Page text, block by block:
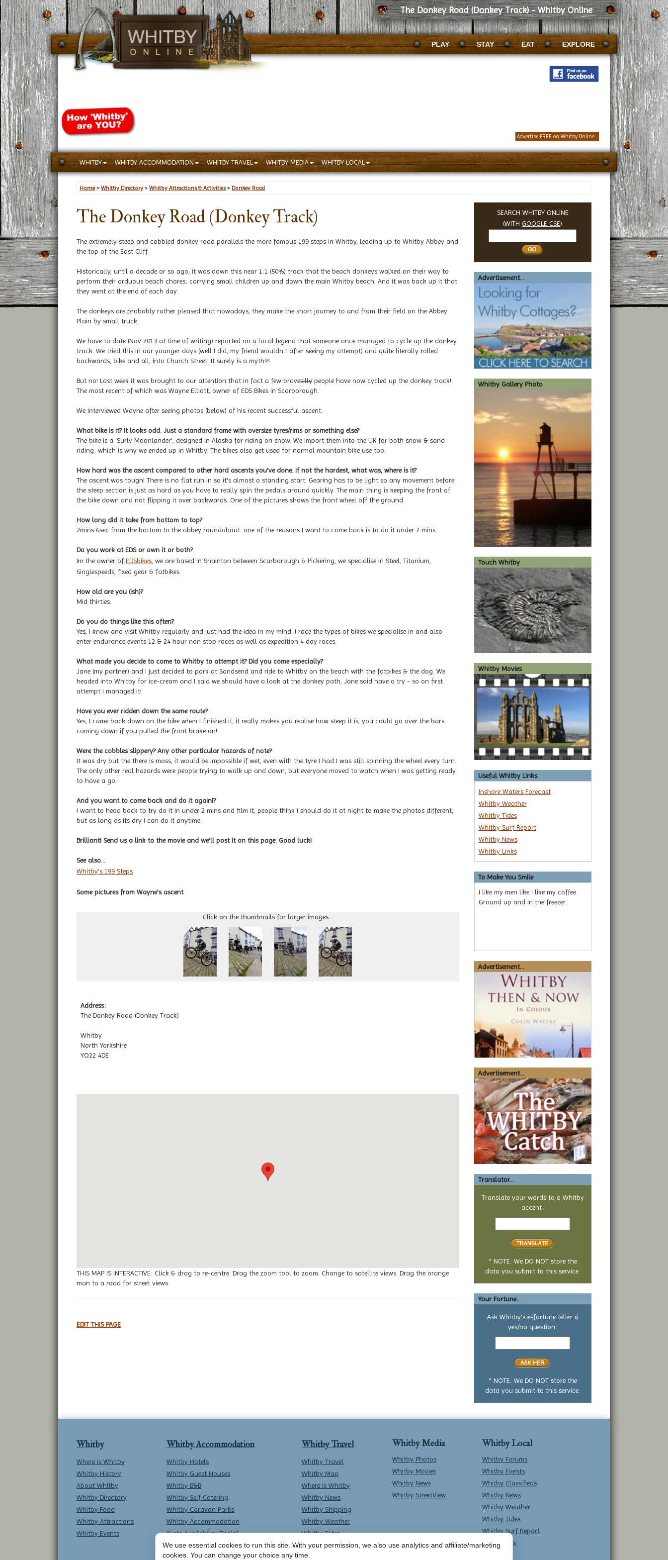
The Donkey Road (Donkey Track) - Whitby Online
PLAY STAY EAT EXPLORE
Advertise FREE on Whitby Online...
WHITBY WHITBY ACCOMMODATION WHITBY TRAVEL WHITBY MEDIA WHITBY LOCAL
Home> Whitby Directory > Whitby Attractions & Activities> Donkey Road
The Donkey Road (Donkey Track)
The extremely steep and cobbled donkey road parallels the more famous 199 steps in Whitby, leading up to Whitby Abbey and
the top of the East Cliff.
Historically, until a decade or so ago, it was down this near 1:1 (50%) track that the beach donkeys walked on their way to
perform their arduous beach chores; carrying small children up and down the main Whitby beach. And it was back up it that
they went at the end of each day.
The donkeys are probably rather pleased that nowadays, they make the short journey to and from their field on the Abbey
Plain by small truck.
We have to date (Nov 2013 at time of writing) reported on a local legend that someone once managed to cycle up the donkey
track. We tried this in our younger days (well I did, my friend wouldn't after seeing my attempt) and quite literally rolled
backwards, bike and all, into Church Street. It surely is a myth!?!
But no! Last week it was brought to our attention that in fact a few bravesilly people have now cycled up the donkey track!
The most recent of which was Wayne Elliott, owner of EDS Bikes in Scarborough.
We interviewed Wayne after seeing photos (below) of his recent successful ascent:
What bike is it? It looks odd. Just a standard frame with oversize tyres/rims or something else?
The bike is a 'Surly Moonlander', designed in Alaska for riding on snow. We import them into the UK for both snow & sand
riding; which is why we ended up in Whitby. The bikes also get used for normal mountain bike use too.
How hard was the ascent compared to other hard ascents you've done. If not the hardest, what was, where is it?
The ascent was tough! There is no flat run in so it's almost a standing start. Gearing has to be light so any movement before
the steep section is just as hard as you have to really spin the pedals around quickly. The main thing is keeping the front of
the bike down and not flipping it over backwards. One of the pictures shows the front wheel off the ground.
How long did it take from bottom to top?
2mins 6sec from the bottom to the abbey roundabout. one of the reasons I want to come back is to do it under 2 mins.
Do you work at EDS or own it or both?
Im the owner ofEDSbikes , we are based in Snainton between Scarborough & Pickering, we specialise in Steel, Titanium,
Singlespeeds, fixed gear & fatbikes.
How old are you (ish)?
Mid thirties.
Do you do things like this often?
Yes, I know and visit Whitby regularly and just had the idea in my mind. I race the types of bikes we specialise in and also
enter endurance events 12 & 24 hour non stop races as well as expedition 4 day races.
What made you decide to come to Whitby to attempt it? Did you come especially?
Jane (my partner) and I just decided to park at Sandsend and ride to Whitby on the beach with the fatbikes & the dog. We
headed into Whitby for ice-cream and I said we should have a look at the donkey path, Jane said have a try - so on first
attempt I managed it!
Have you ever ridden down the same route?
Yes, I came back down on the bike when I finished it, it really makes you realise how steep it is, you could go over the bars
coming down if you pulled the front brake on!
Were the cobbles slippery? Any other particular hazards of note?
It was dry but the there is moss, it would be impossible if wet, even with the tyre I had I was still spinning the wheel every turn.
The only other real hazards were people trying to walk up and down, but everyone moved to watch when I was getting ready
to have a go.
And you want to come back and do it again!?
I want to head back to try do it in under 2 mins and film it, people think I should do it at night to make the photos different,
but as long as its dry I can do it anytime.
Brilliant! Send us a link to the movie and we'll post it on this page. Good luck!
See also...
Whitby's 199 Steps
Some pictures from Wayne's ascent
Click on the thumbnails for larger images...
Address:
The Donkey Road (Donkey Track)
Whitby
North Yorkshire
YO22 4DE
THIS MAP IS INTERACTIVE: Click & drag to re-centre. Drag the zoom tool to zoom. Change to satellite views. Drag the orange
man to a road for street views.
EDIT THIS PAGE
SEARCH WHITBY ONLINE
(WITHGOOGLE CSE)
Whitby
Advertisement...
Whitby Gallery Photo
Touch Whitby
Whitby Movies
Useful Whitby Links
Inshore Waters Forecast
Whitby Weather
Whitby Tides
Whitby Surf Report
Whitby News
Whitby Links
To Make You Smile
I like my men like I like my coffee.
Ground up and in the freezer.
Advertisement...
Advertisement...
Translator...
Translate your words to a Whitby
accent:
Text
translate
* NOTE: We DO NOT store the
data you submit to this service.
Your Fortune...
Ask Whitby's e-fortune teller a
yes/no question:
Your
* NOTE: We DO NOT store the
data you submit to this service.
Whitby
Where is Whitby
Whitby History
About Whitby
Whitby Directory
Whitby Food
Whitby Attractions
Whitby Events
Whitby Accommodation
Whitby Hotels
Whitby Guest Houses
Whitby B&B
Whitby Self Catering
Whitby Caravan Parks
Whitby Accommodation
*Late Availability Deals*
Whitby Travel
Whitby Travel
Whitby Map
Where is Whitby
Whitby News
Whitby Shipping
Whitby Weather
Whitby Tides
Whitby Surf Report
Whitby Media
Whitby Photos
Whitby Movies
Whitby News
Whitby StreetView
Whitby Local
Whitby Forums
Whitby Events
Whitby Classifieds
Whitby News
Whitby Weather
Whitby Tides
Whitby Surf Report
Contact Us
We use essential cookies to run this site. With your permission, we also use analytics and affiliate/marketing
cookies. You can change your choice any time.